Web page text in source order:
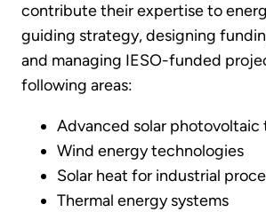
contribute their expertise to
guiding strategy, designing
and managing IESO-funded
following areas:
Advanced solar photovoltaic
Wind energy technologies
Solar heat for industrial
Thermal energy systems